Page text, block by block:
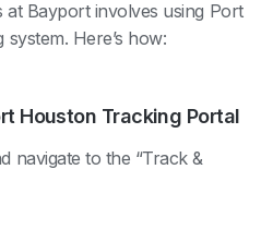
Bayport involves using Port
Here’s how:
Houston Tracking Portal
navigate to the “Track &